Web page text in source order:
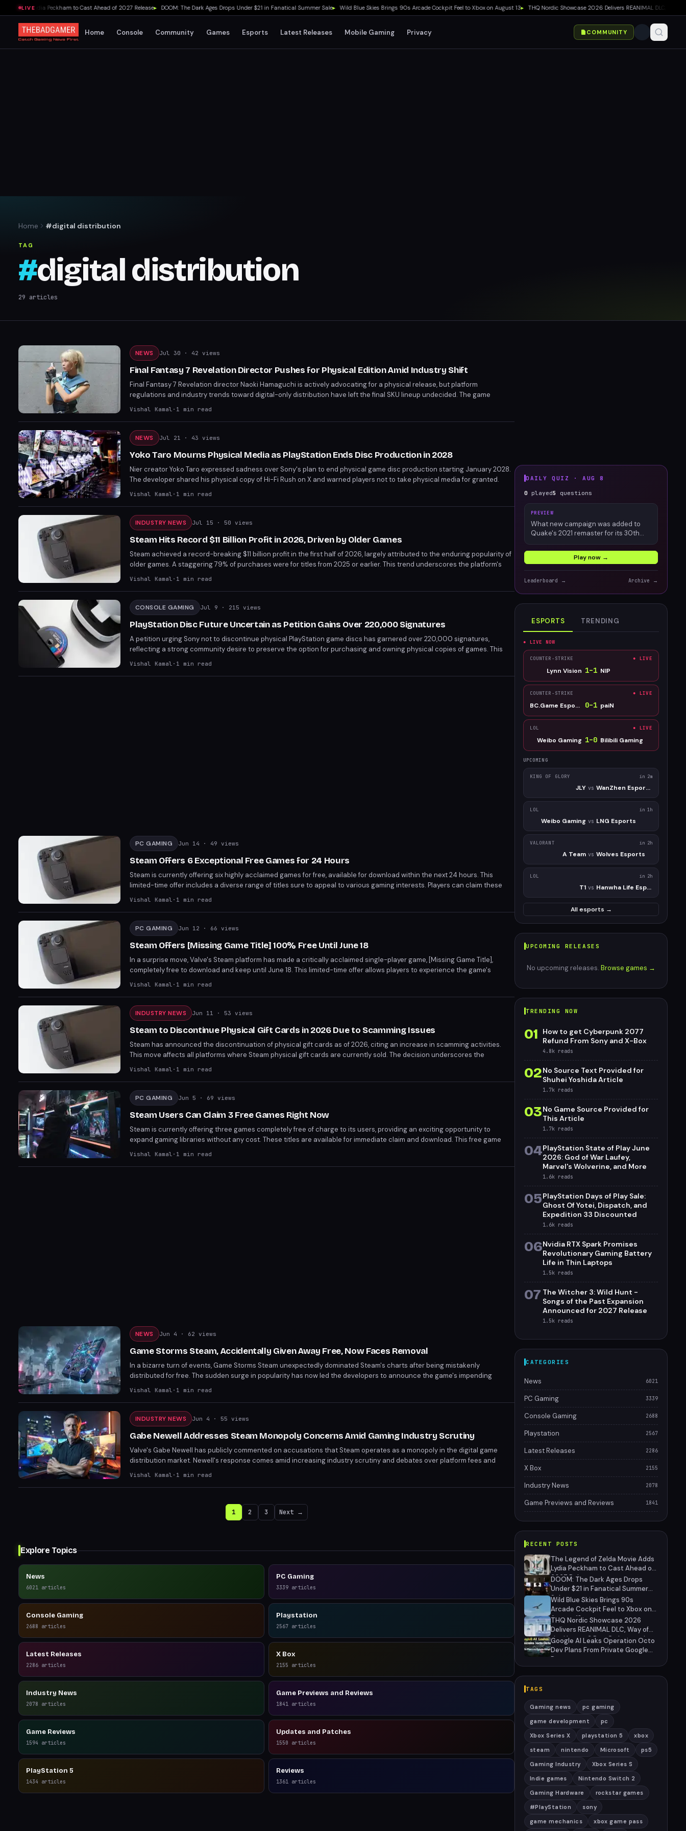
LIVE
Adds Lydia Peckham to Cast Ahead of 2027 Release▸ DOOM: The Dark Ages Drops Under $21 in Fanatical Summer Sale▸ Wild Blue Skies Brings 90s Arcade Cockpit Feel to Xbox on August 13▸ THQ Nordic Showcase 2026 Delivers REANIMAL DLC, Way of
Home Console Community Games Esports Latest Releases Mobile Gaming Privacy COMMUNITY
Home #digital distribution
TAG
#digital distribution
29 articles
NEWS Jul 30 · 42 views
Final Fantasy 7 Revelation Director Pushes for Physical Edition Amid Industry Shift
Final Fantasy 7 Revelation director Naoki Hamaguchi is actively advocating for a physical release, but platform
regulations and industry trends toward digital-only distribution have left the final SKU lineup undecided. The game
launches almost a year before PlayStation's digital-only strategy begins in January 2028, yet titles like Grand Theft Auto 6
Vishal Kamal · 1 min read
NEWS Jul 21 · 43 views
Yoko Taro Mourns Physical Media as PlayStation Ends Disc Production in 2028
Nier creator Yoko Taro expressed sadness over Sony's plan to end physical game disc production starting January 2028.
The developer shared his physical copy of Hi-Fi Rush on X and warned players not to take physical media for granted.
Lawsuits from a Dutch consumer group and Mexican lawmakers argue the move creates monopolistic practices that
Vishal Kamal · 1 min read
INDUSTRY NEWS Jul 15 · 50 views
Steam Hits Record $11 Billion Profit in 2026, Driven by Older Games
Steam achieved a record-breaking $11 billion profit in the first half of 2026, largely attributed to the enduring popularity of
older games. A staggering 79% of purchases were for titles from 2025 or earlier. This trend underscores the platform's
reliance on its vast catalog of established games.
Vishal Kamal · 1 min read
CONSOLE GAMING Jul 9 · 215 views
PlayStation Disc Future Uncertain as Petition Gains Over 220,000 Signatures
A petition urging Sony not to discontinue physical PlayStation game discs has garnered over 220,000 signatures,
reflecting a strong community desire to preserve the option for purchasing and owning physical copies of games. This
comes amidst industry shifts towards digital distribution. The petition highlights concerns over game ownership, resale,
Vishal Kamal · 1 min read
PC GAMING Jun 14 · 49 views
Steam Offers 6 Exceptional Free Games for 24 Hours
Steam is currently offering six highly acclaimed games for free, available for download within the next 24 hours. This
limited-time offer includes a diverse range of titles sure to appeal to various gaming interests. Players can claim these
games on their Steam accounts before the promotion ends.
Vishal Kamal · 1 min read
PC GAMING Jun 12 · 66 views
Steam Offers [Missing Game Title] 100% Free Until June 18
In a surprise move, Valve's Steam platform has made a critically acclaimed single-player game, [Missing Game Title],
completely free to download and keep until June 18. This limited-time offer allows players to experience the game's
engaging narrative and gameplay without cost. [Missing Game Title], developed by [Missing Developer], has garnered
Vishal Kamal · 1 min read
INDUSTRY NEWS Jun 11 · 53 views
Steam to Discontinue Physical Gift Cards in 2026 Due to Scamming Issues
Steam has announced the discontinuation of physical gift cards as of 2026, citing an increase in scamming activities.
This move affects all platforms where Steam physical gift cards are currently sold. The decision underscores the
platform's efforts to mitigate fraud.
Vishal Kamal · 1 min read
PC GAMING Jun 5 · 69 views
Steam Users Can Claim 3 Free Games Right Now
Steam is currently offering three games completely free of charge to its users, providing an exciting opportunity to
expand gaming libraries without any cost. These titles are available for immediate claim and download. This free game
offer is a great way for players to discover new experiences.
Vishal Kamal · 1 min read
NEWS Jun 4 · 62 views
Game Storms Steam, Accidentally Given Away Free, Now Faces Removal
In a bizarre turn of events, Game Storms Steam unexpectedly dominated Steam's charts after being mistakenly
distributed for free. The sudden surge in popularity has now led the developers to announce the game's impending
removal from the store. Players who claimed the game during the error period are advised to enjoy it while they can.
Vishal Kamal · 1 min read
INDUSTRY NEWS Jun 4 · 55 views
Gabe Newell Addresses Steam Monopoly Concerns Amid Gaming Industry Scrutiny
Valve's Gabe Newell has publicly commented on accusations that Steam operates as a monopoly in the digital game
distribution market. Newell's response comes amid increasing industry scrutiny and debates over platform fees and
developer treatment. The comments shed light on Valve's stance but leave some questions unanswered for developers
Vishal Kamal · 1 min read
1 2 3 Next →
Explore Topics
News
6021 articles
PC Gaming
3339 articles
Console Gaming
2688 articles
Playstation
2567 articles
Latest Releases
2286 articles
X Box
2155 articles
Industry News
2078 articles
Game Previews and Reviews
1841 articles
Game Reviews
1594 articles
Updates and Patches
1550 articles
PlayStation 5
1434 articles
Reviews
1361 articles
DAILY QUIZ ·AUG 8
0 played5 questions
PREVIEW
What new campaign was added to
Quake's 2021 remaster for its 30th
Play now →
Leaderboard → Archive →
ESPORTS TRENDING
● LIVE NOW
COUNTER-STRIKE ● LIVE
Lynn Vision 1–1 NIP
COUNTER-STRIKE ● LIVE
BC.Game Esports 0–1 paiN
LOL ● LIVE
Weibo Gaming 1–0 Bilibili Gaming
UPCOMING
KING OF GLORY in 2m
JLY vs WanZhen Esports Club
LOL in 1h
Weibo Gaming vs LNG Esports
VALORANT in 2h
A Team vs Wolves Esports
LOL in 2h
T1 vs Hanwha Life Esports
All esports →
UPCOMING RELEASES
No upcoming releases. Browse games →
TRENDING NOW
01
How to get Cyberpunk 2077
Refund From Sony and X-Box
4.8k reads
02No Source Text Provided for
Shuhei Yoshida Article
1.7k reads
03No Game Source Provided for
This Article
1.7k reads
04PlayStation State of Play June
2026: God of War Laufey,
Marvel's Wolverine, and More
1.6k reads
05PlayStation Days of Play Sale:
Ghost Of Yotei, Dispatch, and
Expedition 33 Discounted
1.6k reads
06Nvidia RTX Spark Promises
Revolutionary Gaming Battery
Life in Thin Laptops
1.5k reads
07 The Witcher 3: Wild Hunt -
Songs of the Past Expansion
Announced for 2027 Release
1.5k reads
CATEGORIES
News 6021
PC Gaming 3339
Console Gaming 2688
Playstation 2567
Latest Releases 2286
X Box 2155
Industry News 2078
Game Previews and Reviews 1841
RECENT POSTS
The Legend of Zelda Movie Adds
Lydia Peckham to Cast Ahead of
2027 Release
DOOM: The Dark Ages Drops
Under $21 in Fanatical Summer
Sale
Wild Blue Skies Brings 90s
Arcade Cockpit Feel to Xbox on
August 13
THQ Nordic Showcase 2026
Delivers REANIMAL DLC, Way of
the Hunter 2 Pre-Orders, and
Massive Sale
Google AI Leaks Operation Octo
Dev Plans From Private Google
Doc
TAGS
Gaming news
pc gaming
game development
pc
Xbox Series X
playstation 5
xbox
steam
nintendo Microsoft
ps5
Gaming Industry
Xbox Series S
Indie games
Nintendo Switch 2
Gaming Hardware
rockstar games
#PlayStation
sony
game mechanics
xbox game pass